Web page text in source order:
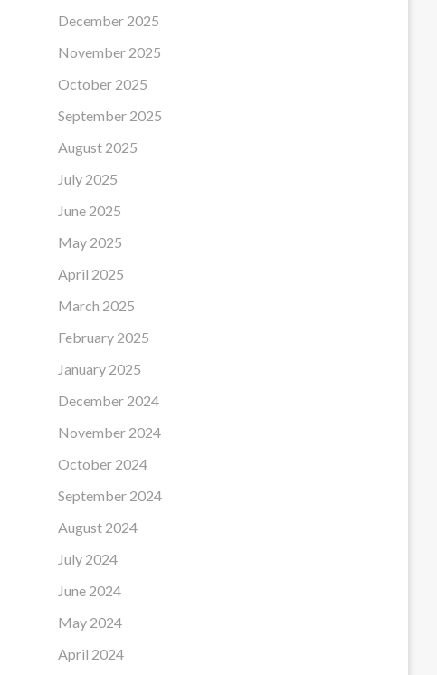
December 2025
November 2025
October 2025
September 2025
August 2025
July 2025
June 2025
May 2025
April 2025
March 2025
February 2025
January 2025
December 2024
November 2024
October 2024
September 2024
August 2024
July 2024
June 2024
May 2024
April 2024